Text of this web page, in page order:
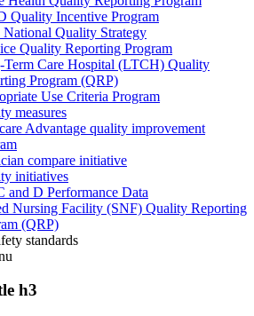
Quality Incentive Program
Quality Strategy
Quality Reporting Program
Term Care Hospital (LTCH) Quality
Program (QRP)
Use Criteria Program
measures
Advantage quality improvement
compare initiative
initiatives
and D Performance Data
Nursing Facility (SNF) Quality Reporting
(QRP)
standards
h3